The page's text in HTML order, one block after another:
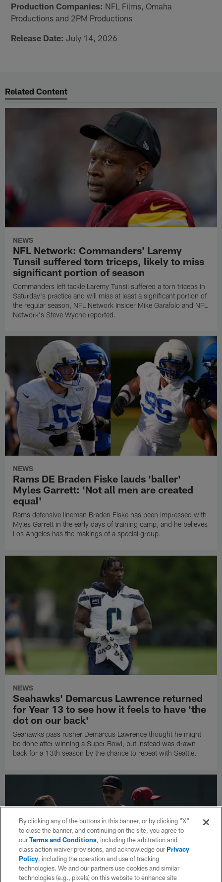
Production Companies: NFL Films, Omaha
Productions and 2PM Productions
Release Date: July 14, 2026
Related Content
NEWS
NFL Network: Commanders' Laremy
Tunsil suffered torn triceps, likely to miss
significant portion of season
Commanders left tackle Laremy Tunsil suffered a torn triceps in
Saturday's practice and will miss at least a significant portion of
the regular season, NFL Network Insider Mike Garafolo and NFL
Network's Steve Wyche reported.
NEWS
Rams DE Braden Fiske lauds 'baller'
Myles Garrett: 'Not all men are created
equal'
Rams defensive lineman Braden Fiske has been impressed with
Myles Garrett in the early days of training camp, and he believes
Los Angeles has the makings of a special group.
NEWS
Seahawks' Demarcus Lawrence returned
for Year 13 to see how it feels to have 'the
dot on our back'
Seahawks pass rusher Demarcus Lawrence thought he might
be done after winning a Super Bowl, but instead was drawn
back for a 13th season by the chance to repeat with Seattle.
By clicking any of the buttons in this banner, or by clicking "X"
to close the banner, and continuing on the site, you agree to
ourTerms and Conditions, including the arbitration and
class action waiver provisions, and acknowledge ourPrivacy
Policy, including the operation and use of tracking
technologies. We and our partners use cookies and similar
technologies (e.g., pixels) on this website to enhance site